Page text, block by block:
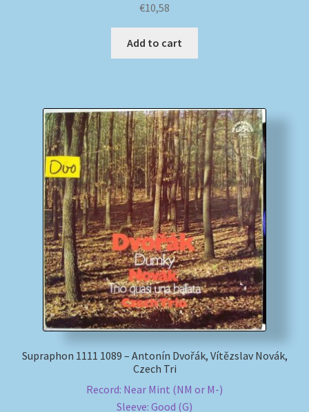
€10,58
Add to cart
Supraphon 1111 1089 – Antonín Dvořák, Vítězslav Novák,
Czech Tri
Record: Near Mint (NM or M-)
Sleeve: Good (G)